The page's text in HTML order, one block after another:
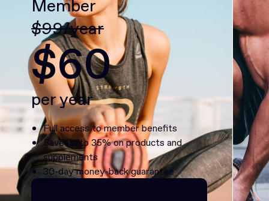
Member
$99/year
$60
per year
Full access to member benefits
Save up to 35% on products and
supplements
30-day money-back guarantee